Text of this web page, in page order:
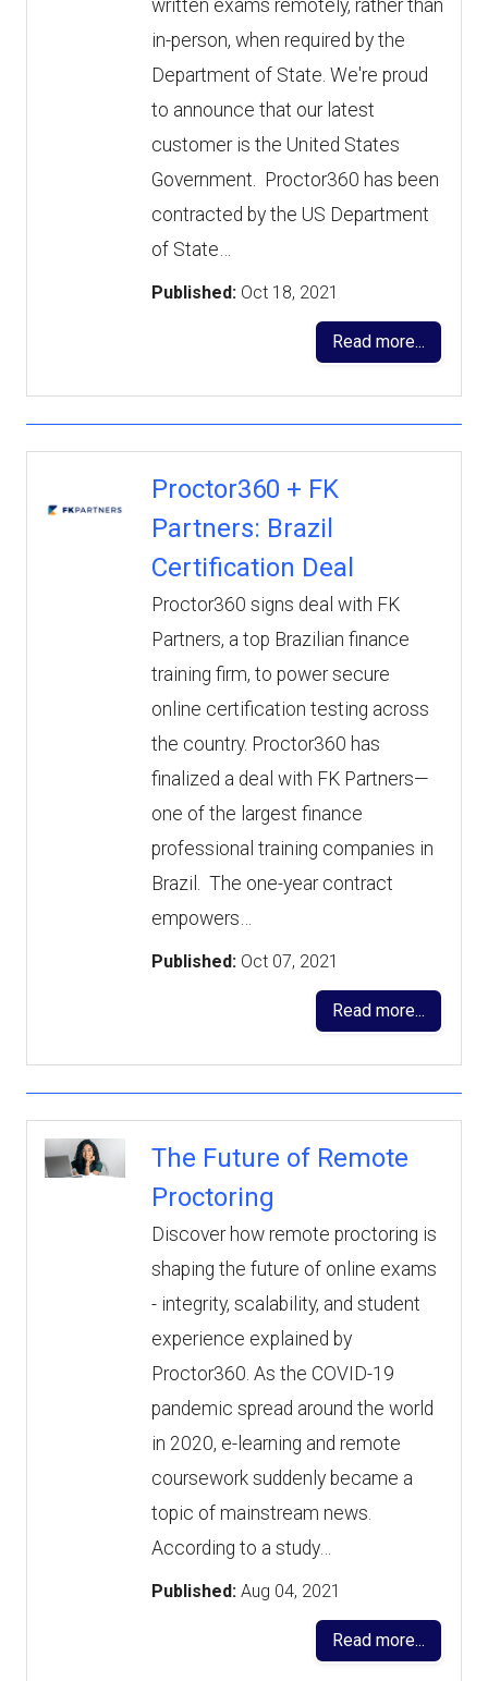
written exams remotely, rather than
in-person, when required by the
Department of State. We're proud
to announce that our latest
customer is the United States
Government. Proctor360 has been
contracted by the US Department
of State…
Published: Oct 18, 2021
Read more...
Proctor360 + FK
Partners: Brazil
Certification Deal
Proctor360 signs deal with FK
Partners, a top Brazilian finance
training firm, to power secure
online certification testing across
the country. Proctor360 has
finalized a deal with FK Partners—
one of the largest finance
professional training companies in
Brazil. The one-year contract
empowers…
Published: Oct 07, 2021
Read more...
The Future of Remote
Proctoring
Discover how remote proctoring is
shaping the future of online exams
- integrity, scalability, and student
experience explained by
Proctor360. As the COVID-19
pandemic spread around the world
in 2020, e-learning and remote
coursework suddenly became a
topic of mainstream news.
According to a study…
Published: Aug 04, 2021
Read more...